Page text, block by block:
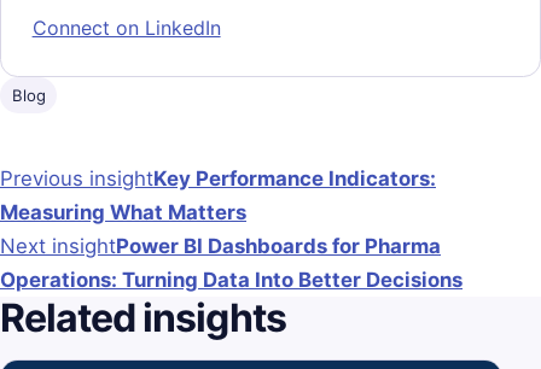
Connect on LinkedIn
Blog
Post navigation
Previous insightKey Performance Indicators:
Measuring What Matters
Next insightPower BI Dashboards for Pharma
Operations: Turning Data Into Better Decisions
Related insights